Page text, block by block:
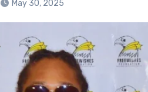
May 30, 2025